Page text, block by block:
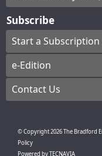
Subscribe
Start a Subscription
e-Edition
Contact Us
© Copyright2026The Bradford
Policy
Powered byTECNAVIA